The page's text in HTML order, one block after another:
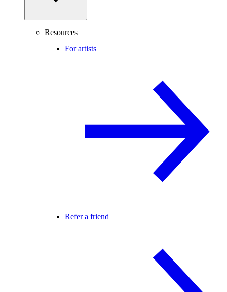
Resources
For artists
Refer a friend